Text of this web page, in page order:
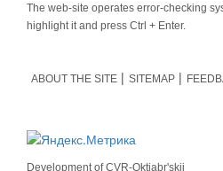
The web-site operates error-checking
highlight it and press Ctrl + Enter.
ABOUT THE SITE SITEMAP
Development ofCVR-Oktjabr'skij